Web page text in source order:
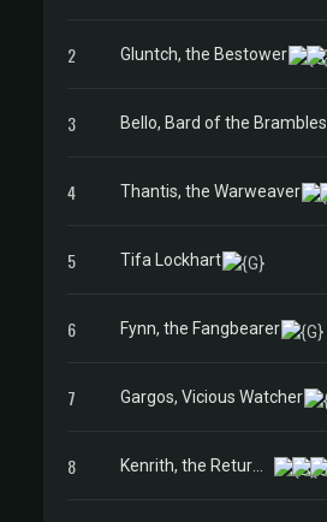
2 Gluntch, the Bestower
3 Bello, Bard of the Brambles
4 Thantis, the Warweaver
5 Tifa Lockhart
6 Fynn, the Fangbearer
7 Gargos, Vicious Watcher
8